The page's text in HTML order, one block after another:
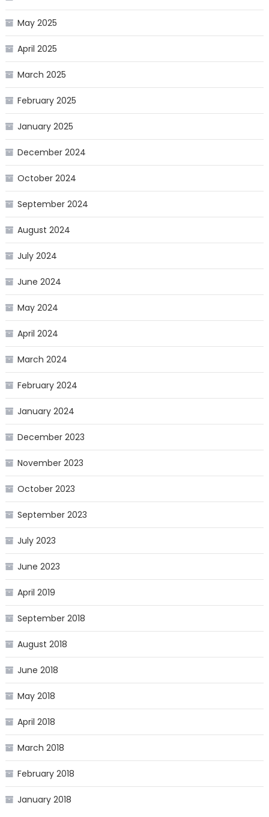
May 2025
April 2025
March 2025
February 2025
January 2025
December 2024
October 2024
September 2024
August 2024
July 2024
June 2024
May 2024
April 2024
March 2024
February 2024
January 2024
December 2023
November 2023
October 2023
September 2023
July 2023
June 2023
April 2019
September 2018
August 2018
June 2018
May 2018
April 2018
March 2018
February 2018
January 2018